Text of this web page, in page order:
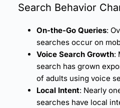
Search Behavior
On-the-Go Queries:
searches occur on
Voice Search Growth:
search has grown
of adults using voice
Local Intent: Nearly
searches have local